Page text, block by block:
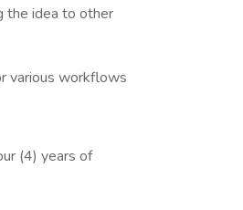
the idea to other
various workflows
(4) years of